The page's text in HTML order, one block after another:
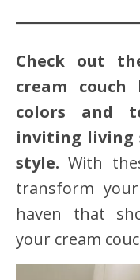
Check out
cream
colors and
inviting living
style.With
transform
haven that
your cream